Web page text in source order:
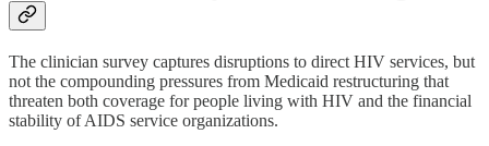
The clinician survey captures disruptions to direct HIV services, but
not the compounding pressures from Medicaid restructuring that
threaten both coverage for people living with HIV and the financial
stability of AIDS service organizations.